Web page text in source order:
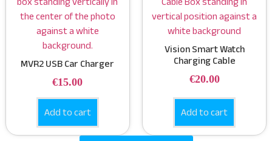
MVR2 USB Car Charger
€15.00
Add to cart
Vision Smart Watch
Charging Cable
€20.00
Add to cart